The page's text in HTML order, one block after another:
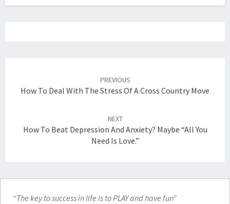
PREVIOUS
How To Deal With The Stress Of A Cross Country Move
NEXT
How To Beat Depression And Anxiety? Maybe “All You
Need Is Love.”
“The key to success in life is to PLAY and have fun”